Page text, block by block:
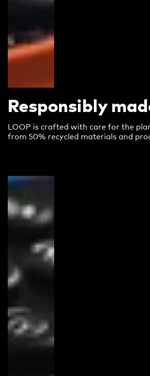
Responsibly
LOOP is crafted with care for the
from 50% recycled materials and